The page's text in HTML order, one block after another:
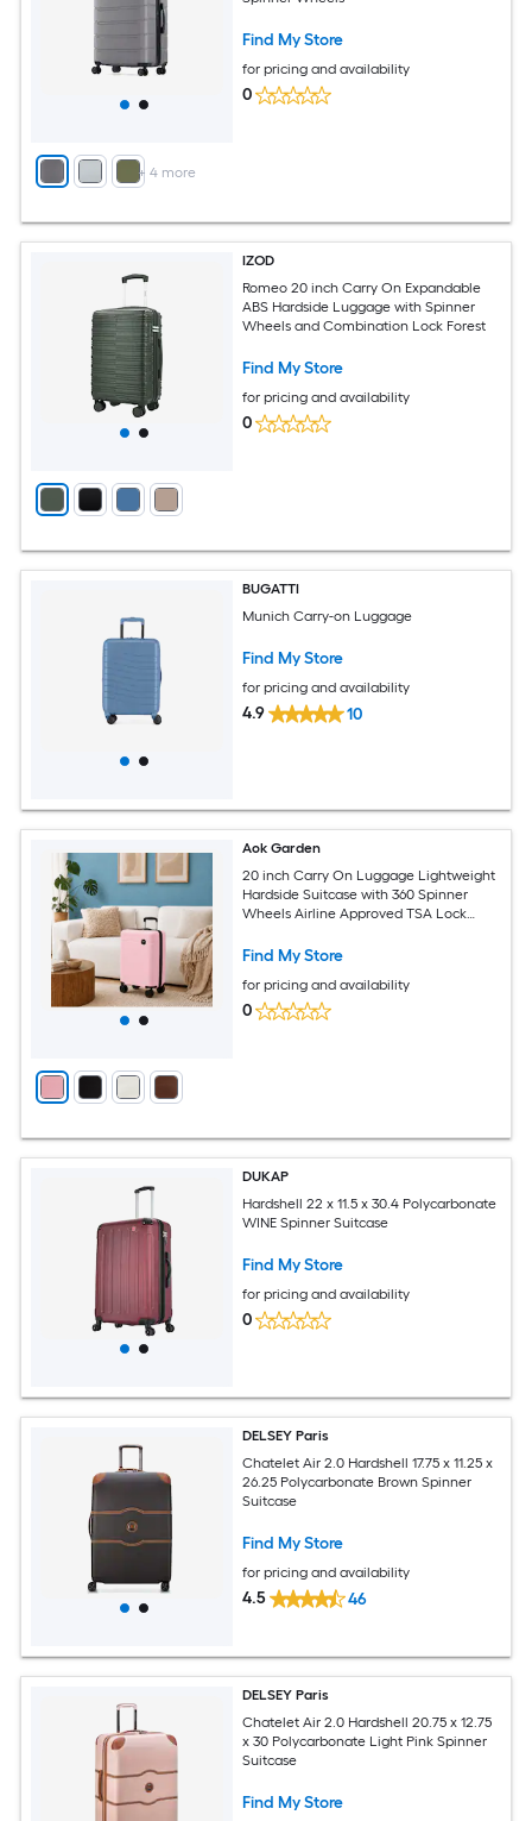
+ 4more
Find My Store
for pricing and availability
0
IZOD
Romeo 20 inch Carry On Expandable
ABS Hardside Luggage with Spinner
Wheels and Combination Lock Forest
Find My Store
for pricing and availability
0
BUGATTI
Munich Carry-on Luggage
Find My Store
for pricing and availability
4.9 10
Aok Garden
20 inch Carry On Luggage Lightweight
Hardside Suitcase with 360 Spinner
Wheels Airline Approved TSA Lock
Find My Store
for pricing and availability
0
DUKAP
Hardshell 22 x 11.5 x 30.4 Polycarbonate
WINE Spinner Suitcase
Find My Store
for pricing and availability
0
DELSEY Paris
Chatelet Air 2.0 Hardshell 17.75 x 11.25 x
26.25 Polycarbonate Brown Spinner
Suitcase
Find My Store
for pricing and availability
4.5 46
DELSEY Paris
Chatelet Air 2.0 Hardshell 20.75 x 12.75
x 30 Polycarbonate Light Pink Spinner
Suitcase
Find My Store